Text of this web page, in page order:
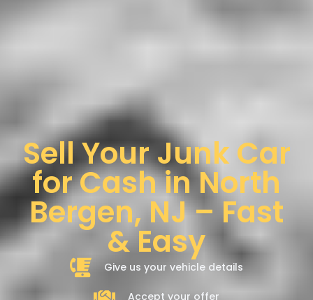
Sell Your Junk Car
for Cash in North
Bergen, NJ – Fast
& Easy
Give us your vehicle details
Accept your offer